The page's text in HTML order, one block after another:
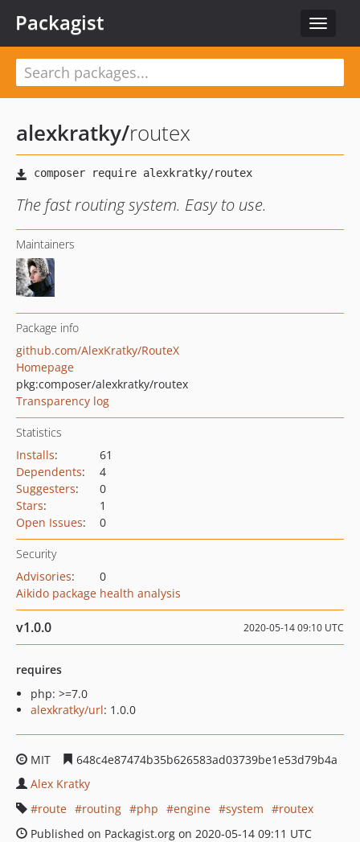
Toggle
Packagist
alexkratky/routex
The fast routing system. Easy to use.
Maintainers
Package info
github.com/AlexKratky/RouteX
Homepage
pkg:composer/alexkratky/routex
Transparency log
Statistics
Installs:
61
Dependents:
4
Suggesters:
0
Stars:
1
Open Issues: 0
Security
Advisories:
0
Aikido package health analysis
v1.0.0 2020-05-14 09:10 UTC
requires
php: >=7.0
alexkratky/url: 1.0.0
MIT
648c4e87474b35b626583ad03739be1e53d79b4a
Alex Kratky
route
routing php engine system
routex
Published on Packagist.org on 2020-05-14 09:11 UTC